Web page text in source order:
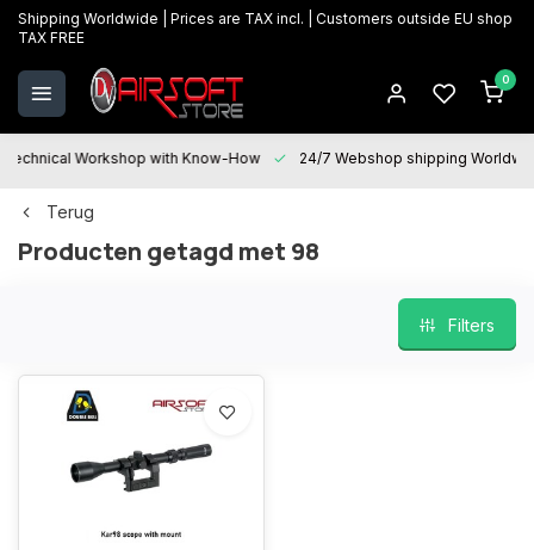
Shipping Worldwide | Prices are TAX incl. | Customers outside EU shop
TAX FREE
0
Technical Workshop with Know-How 24/7 Webshop shipping
Terug
Producten getagd met 98
Filters